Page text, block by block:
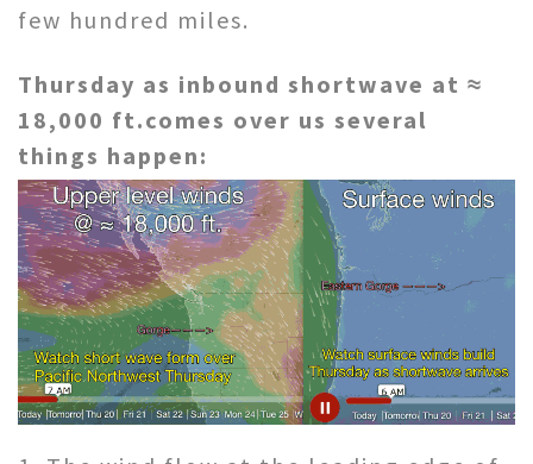
few hundred miles.
Thursday as inbound shortwave at ≈
18,000 ft.comes over us several
things happen: